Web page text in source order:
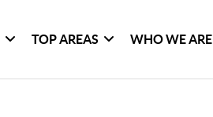
TOP AREAS WHO WE ARE